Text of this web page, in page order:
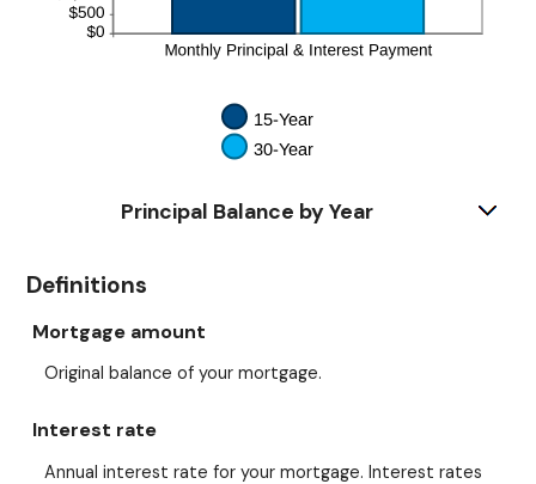
Principal Balance by Year
Definitions
Mortgage amount
Original balance of your mortgage.
Interest rate
Annual interest rate for your mortgage. Interest rates